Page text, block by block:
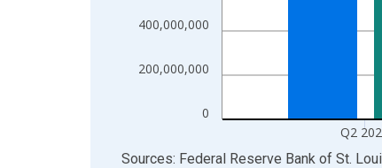
0
200,000,000
400,000,000
Q2
End of interactive chart.
Sources: Federal Reserve Bank of St.